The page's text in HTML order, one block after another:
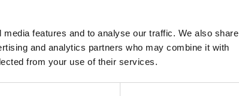
features and to analyse our traffic. We also share
and analytics partners who may combine it with
from your use of their services.